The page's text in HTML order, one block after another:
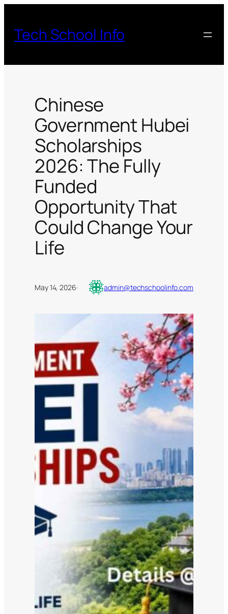
content
Tech School Info
Chinese
Government Hubei
Scholarships
2026: The Fully
Funded
Opportunity That
Could Change Your
Life
May 14, 2026· admin@techschoolinfo.com